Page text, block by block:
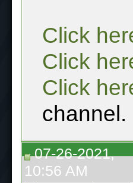
Click
Click
Click
channel.
07-26-2021,
10:56 AM